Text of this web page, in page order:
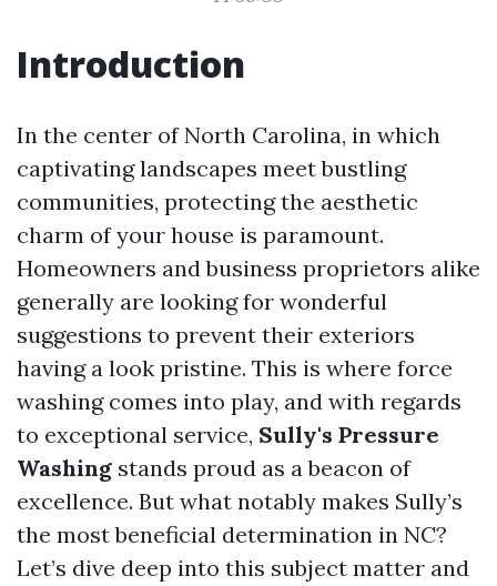
Introduction
In the center of North Carolina, in which
captivating landscapes meet bustling
communities, protecting the aesthetic
charm of your house is paramount.
Homeowners and business proprietors alike
generally are looking for wonderful
suggestions to prevent their exteriors
having a look pristine. This is where force
washing comes into play, and with regards
to exceptional service, Sully's Pressure
Washing stands proud as a beacon of
excellence. But what notably makes Sully’s
the most beneficial determination in NC?
Let’s dive deep into this subject matter and